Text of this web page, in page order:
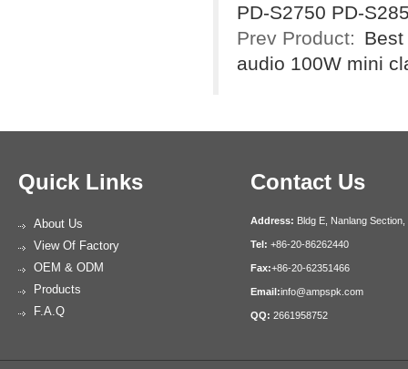
PD-S2750 PD-
Prev Product:
audio 100W mini
Quick Links
About Us
View Of Factory
OEM & ODM
Products
F.A.Q
Contact Us
Address: Bldg E, Nanlang Section,
Tel: +86-20-86262440
Fax:+86-20-62351466
Email:info@ampspk.com
QQ: 2661958752